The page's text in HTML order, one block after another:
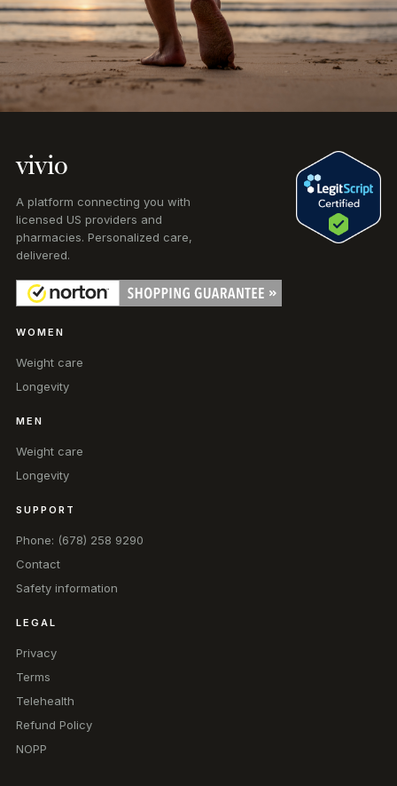
vivio
A platform connecting you with
licensed US providers and
pharmacies. Personalized care,
delivered.
WOMEN
Weight care
Longevity
MEN
Weight care
Longevity
SUPPORT
Phone: (678) 258 9290
Contact
Safety information
LEGAL
Privacy
Terms
Telehealth
Refund Policy
NOPP